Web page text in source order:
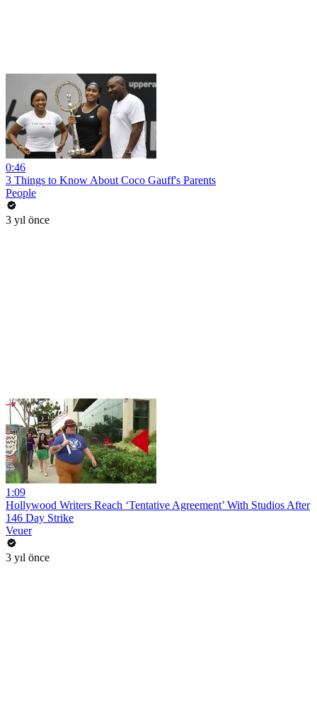
0:46
3 Things to Know About Coco Gauff's Parents
People
3 yıl önce
1:09
Hollywood Writers Reach ‘Tentative Agreement’ With Studios After
146 Day Strike
Veuer
3 yıl önce